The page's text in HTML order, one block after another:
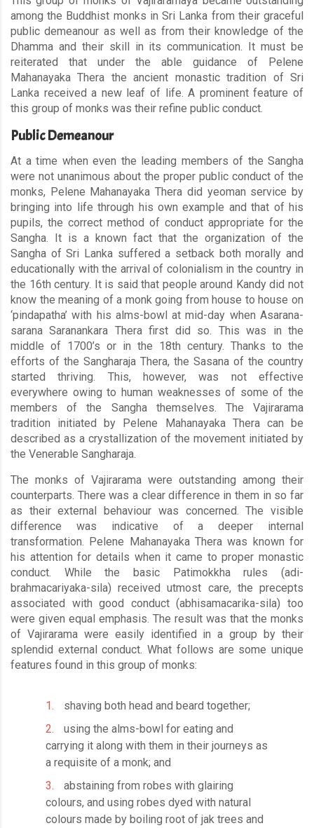
among the Buddhist monks in Sri Lanka from their graceful
public demeanour as well as from their knowledge of the
Dhamma and their skill in its communication. It must be
reiterated that under the able guidance of Pelene
Mahanayaka Thera the ancient monastic tradition of Sri
Lanka received a new leaf of life. A prominent feature of
this group of monks was their refine public conduct.
Public Demeanour
At a time when even the leading members of the Sangha
were not unanimous about the proper public conduct of the
monks, Pelene Mahanayaka Thera did yeoman service by
bringing into life through his own example and that of his
pupils, the correct method of conduct appropriate for the
Sangha. It is a known fact that the organization of the
Sangha of Sri Lanka suffered a setback both morally and
educationally with the arrival of colonialism in the country in
the 16th century. It is said that people around Kandy did not
know the meaning of a monk going from house to house on
‘pindapatha’ with his alms-bowl at mid-day when Asarana-
sarana Saranankara Thera first did so. This was in the
middle of 1700’s or in the 18th century. Thanks to the
efforts of the Sangharaja Thera, the Sasana of the country
started thriving. This, however, was not effective
everywhere owing to human weaknesses of some of the
members of the Sangha themselves. The Vajirarama
tradition initiated by Pelene Mahanayaka Thera can be
described as a crystallization of the movement initiated by
the Venerable Sangharaja.
The monks of Vajirarama were outstanding among their
counterparts. There was a clear difference in them in so far
as their external behaviour was concerned. The visible
difference was indicative of a deeper internal
transformation. Pelene Mahanayaka Thera was known for
his attention for details when it came to proper monastic
conduct. While the basic Patimokkha rules (adi-
brahmacariyaka-sila) received utmost care, the precepts
associated with good conduct (abhisamacarika-sila) too
were given equal emphasis. The result was that the monks
of Vajirarama were easily identified in a group by their
splendid external conduct. What follows are some unique
features found in this group of monks:
shaving both head and beard together;
using the alms-bowl for eating and
carrying it along with them in their journeys as
a requisite of a monk; and
abstaining from robes with glairing
colours, and using robes dyed with natural
colours made by boiling root of jak trees and